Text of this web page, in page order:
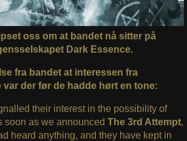
oss om at bandet nå sitter på
Dark Essence.
fra bandet at interessen fra
var der før de hadde hørt en tone:
their interest in the possibility of
soon as we announced The 3rd Attempt,
heard anything, and they have kept in